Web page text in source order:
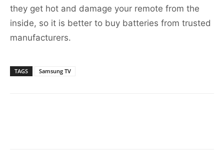
they get hot and damage your remote from the
inside, so it is better to buy batteries from trusted
manufacturers.
TAGS Samsung TV